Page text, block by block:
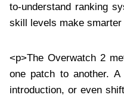
to-understand ranking
skill levels make
<p>The Overwatch 2
one patch to another.
introduction, or even